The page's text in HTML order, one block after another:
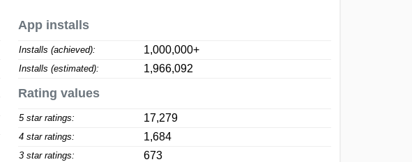
App installs
Installs (achieved): 1,000,000+
Installs (estimated): 1,966,092
Rating values
5 star ratings: 17,279
4 star ratings: 1,684
3 star ratings: 673